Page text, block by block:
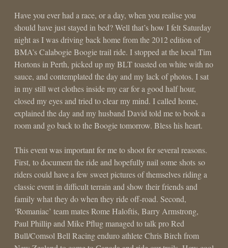
Have you ever had a race, or a day, when you realise you
should have just stayed in bed? Well that’s how I felt Saturday
night as I was driving back home from the 2012 edition of
BMA’s Calabogie Boogie trail ride. I stopped at the local Tim
Hortons in Perth, picked up my BLT toasted on white with no
sauce, and contemplated the day and my lack of photos. I sat
in my still wet clothes inside my car for a good half hour,
closed my eyes and tried to clear my mind. I called home,
explained the day and my husband David told me to book a
room and go back to the Boogie tomorrow. Bless his heart.
This event was important for me to shoot for several reasons.
First, to document the ride and hopefully nail some shots so
riders could have a few sweet pictures of themselves riding a
classic event in difficult terrain and show their friends and
family what they do when they ride off-road. Second,
‘Romaniac’ team mates Rome Haloftis, Barry Armstrong,
Paul Phillip and Mike Pflug managed to talk pro Red
Bull/Comsol Bell Racing enduro athlete Chris Birch from